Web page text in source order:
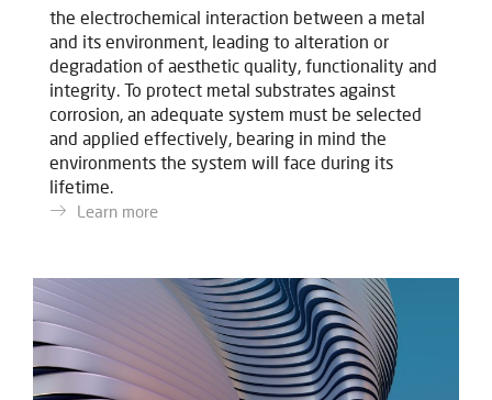
the electrochemical interaction between a metal
and its environment, leading to alteration or
degradation of aesthetic quality, functionality and
integrity. To protect metal substrates against
corrosion, an adequate system must be selected
and applied effectively, bearing in mind the
environments the system will face during its
lifetime.
Learn more